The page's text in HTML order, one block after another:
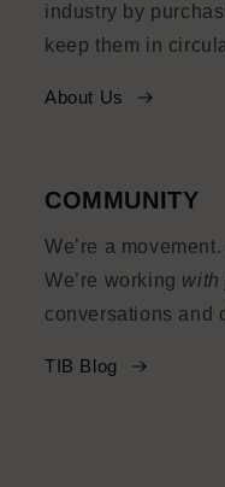
industry by
keep them in
About Us
COMMUNITY
We’re a
We’re working with
conversations and
TIB Blog